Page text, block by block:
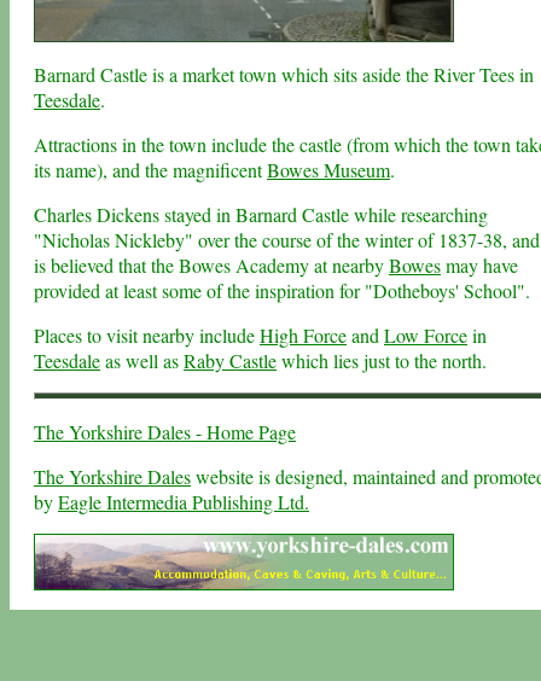
Barnard Castle is a market town which sits aside the River Tees in
Teesdale.
Attractions in the town include the castle (from which the town
its name), and the magnificentBowes Museum.
Charles Dickens stayed in Barnard Castle while researching
"Nicholas Nickleby" over the course of the winter of 1837-38,
is believed that the Bowes Academy at nearbyBowesmay have
provided at least some of the inspiration for "Dotheboys' School".
Places to visit nearby includeHigh ForceandLow Forcein
Teesdaleas well asRaby Castlewhich lies just to the north.
The Yorkshire Dales - Home Page
The Yorkshire Daleswebsite is designed, maintained and
byEagle Intermedia Publishing Ltd.